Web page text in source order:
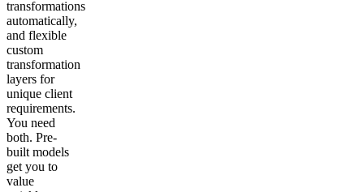
transformations
automatically,
and flexible
custom
transformation
layers for
unique client
requirements.
You need
both. Pre-
built models
get you to
value